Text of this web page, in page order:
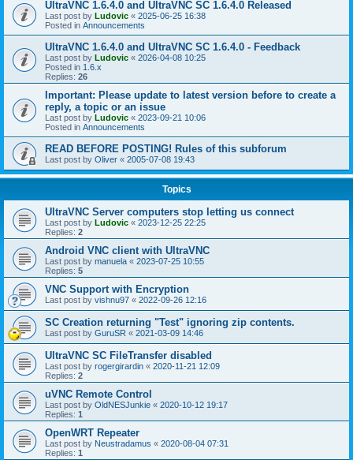
UltraVNC 1.6.4.0 and UltraVNC SC 1.6.4.0 Released
Last post by Ludovic « 2025-06-25 16:38
Posted in Announcements
UltraVNC 1.6.4.0 and UltraVNC SC 1.6.4.0 - Feedback
Last post by Ludovic « 2026-04-08 10:25
Posted in 1.6.x
Replies: 26
Important: Please update to latest version before to create a
reply, a topic or an issue
Last post by Ludovic « 2023-09-21 10:06
Posted in Announcements
READ BEFORE POSTING! Rules of this subforum
Last post by Oliver « 2005-07-08 19:43
Topics
UltraVNC Server computers stop letting us connect
Last post by Ludovic « 2023-12-25 22:25
Replies: 2
Android VNC client with UltraVNC
Last post by manuela « 2023-07-25 10:55
Replies: 5
VNC Support with Encryption
Last post by vishnu97 « 2022-09-26 12:16
SC Creation returning "Test" ignoring zip contents.
Last post by GuruSR « 2021-03-09 14:46
UltraVNC SC FileTransfer disabled
Last post by rogergirardin « 2020-11-21 12:09
Replies: 2
uVNC Remote Control
Last post by OldNESJunkie « 2020-10-12 19:17
Replies: 1
OpenWRT Repeater
Last post by Neustradamus « 2020-08-04 07:31
Replies: 1